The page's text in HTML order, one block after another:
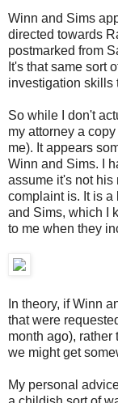
Winn and Sims
directed towards
postmarked from
It's that same sort
investigation skills
So while I don't
my attorney a
me). It appears
Winn and Sims. I
assume it's not his
complaint is. It is a
and Sims, which I
to me when they
In theory, if Winn
that were
month ago),
we might get
My personal